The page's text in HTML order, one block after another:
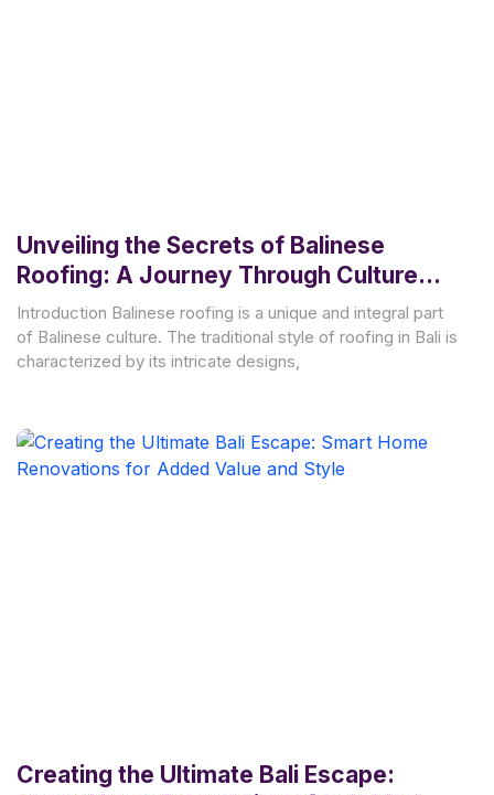
Unveiling the Secrets of Balinese
Roofing: A Journey Through Culture
and Tradition
Introduction Balinese roofing is a unique and integral part
of Balinese culture. The traditional style of roofing in Bali is
characterized by its intricate designs,
Creating the Ultimate Bali Escape: